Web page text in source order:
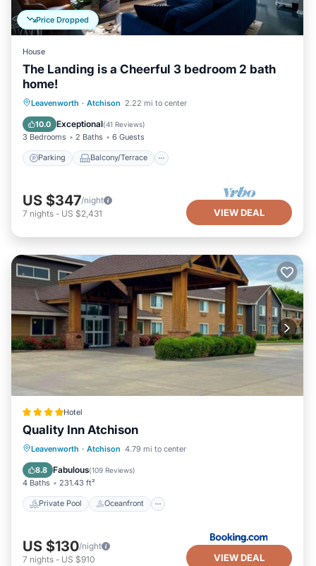
Price Dropped
House
The Landing is a Cheerful 3 bedroom 2 bath
home!
Leavenworth · Atchison 2.22 mi to center
10.0 Exceptional(41 Reviews)
3 Bedrooms 2 Baths 6 Guests
Parking Balcony/Terrace
Parking Balcony/Terrace
Air Conditioner
US $347/night
7 nights - US $2,431 VIEW DEAL
Hotel
Quality Inn Atchison
Leavenworth · Atchison 4.79 mi to center
8.8 Fabulous(109 Reviews)
4 Baths 231.43 ft²
Private Pool Oceanfront
Private Pool Oceanfront
Parking
US $130/night
7 nights - US $910 VIEW DEAL